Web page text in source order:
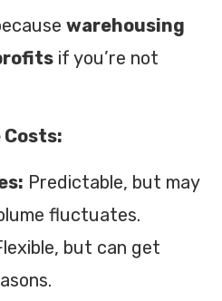
warehousing
if you’re not
Costs:
Predictable, but may
fluctuates.
but can get